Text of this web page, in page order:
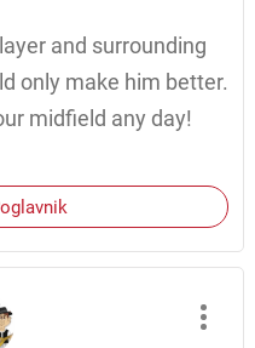
and surrounding
only make him better.
midfield any day!